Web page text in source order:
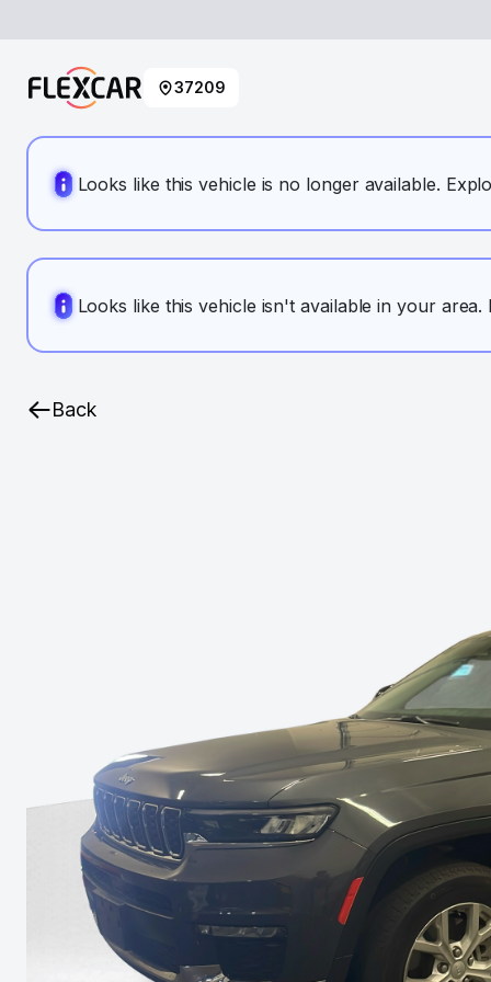
37209
Looks like this vehicle is no longer available.
Looks like this vehicle isn't available in your
Back